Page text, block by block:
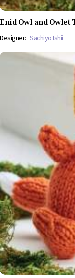
Enid Owl and Owlet
Designer: Sachiyo Ishii